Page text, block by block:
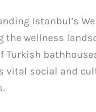
Istanbul’s
the wellness
Turkish
vital social and